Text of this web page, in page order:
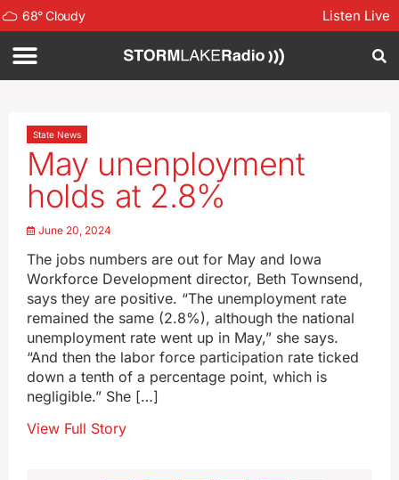
68°Cloudy Listen Live
State News
May unenployment
holds at 2.8%
June 20, 2024
The jobs numbers are out for May and Iowa
Workforce Development director, Beth Townsend,
says they are positive. “The unemployment rate
remained the same (2.8%), although the national
unemployment rate went up in May,” she says.
“And then the labor force participation rate ticked
down a tenth of a percentage point, which is
negligible.” She […]
View Full Story